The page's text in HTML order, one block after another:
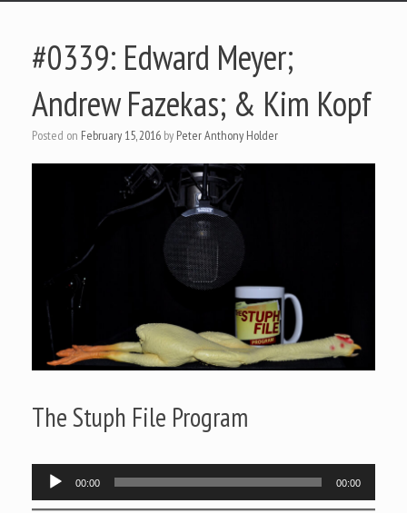
#0339: Edward Meyer;
Andrew Fazekas; & Kim Kopf
Posted on February 15, 2016 by Peter Anthony Holder
The Stuph File Program
Audio
Player
00:00 00:00